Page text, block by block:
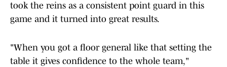
took the reins as a consistent point guard in this
game and it turned into great results.
"When you got a floor general like that setting the
table it gives confidence to the whole team,"